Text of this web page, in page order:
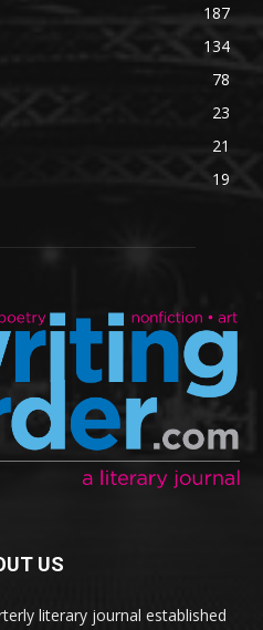
187
134
78
23
21
19
US
literary journal established